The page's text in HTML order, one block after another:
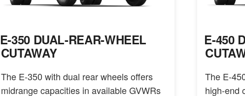
E-350 DUAL-REAR-WHEEL
CUTAWAY
The E-350 with dual rear wheels offers
midrange capacities in available GVWRs
E-450
The E-
high-end